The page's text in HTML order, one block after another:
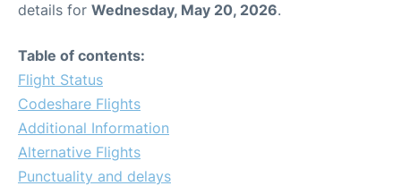
details for Wednesday, May 20, 2026.
Table of contents:
Flight Status
Codeshare Flights
Additional Information
Alternative Flights
Punctuality and delays